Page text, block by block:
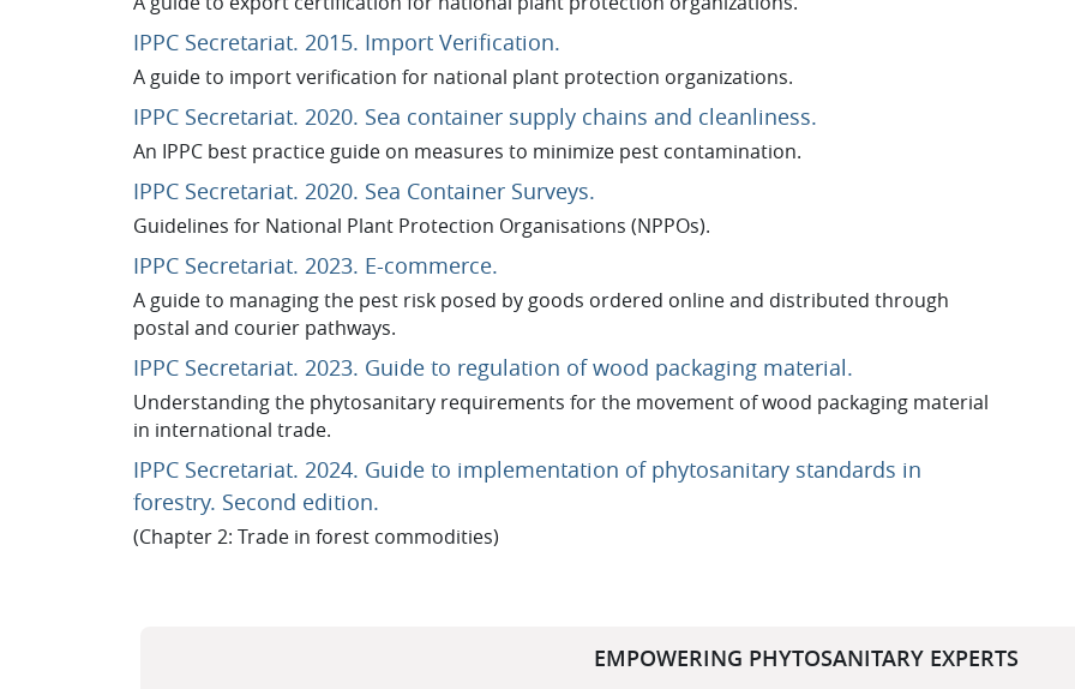
IPPC Secretariat. 2015. Import Verification.URL
A guide to import verification for national plant protection organizations.
IPPC Secretariat. 2020. Sea container supply chains and cleanliness.URL
An IPPC best practice guide on measures to minimize pest contamination.
IPPC Secretariat. 2020. Sea Container Surveys.URL
Guidelines for National Plant Protection Organisations (NPPOs).
IPPC Secretariat. 2023. E-commerce.URL
A guide to managing the pest risk posed by goods ordered online and distributed through
postal and courier pathways.
IPPC Secretariat. 2023. Guide to regulation of wood packaging material.URL
Understanding the phytosanitary requirements for the movement of wood packaging material
in international trade.
IPPC Secretariat. 2024. Guide to implementation of phytosanitary standards in
forestry. Second edition.URL
(Chapter 2: Trade in forest commodities)
EMPOWERING PHYTOSANITARY EXPERTS